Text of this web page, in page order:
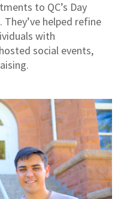
to QC’s Day
helped refine
with
social events,